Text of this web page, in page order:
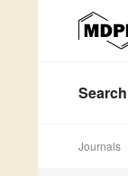
Search
Journals